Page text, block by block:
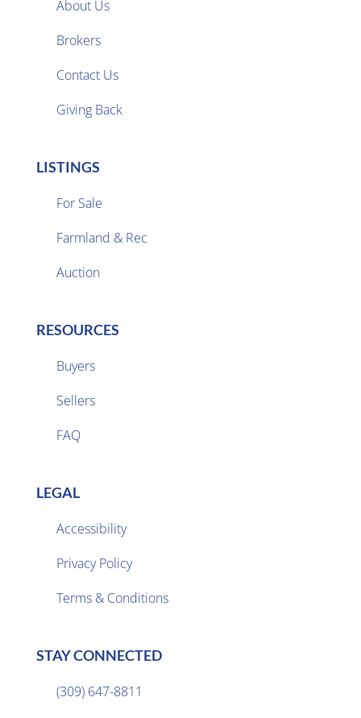
About Us
Brokers
Contact Us
Giving Back
LISTINGS
For Sale
Farmland & Rec
Auction
RESOURCES
Buyers
Sellers
FAQ
LEGAL
Accessibility
Privacy Policy
Terms & Conditions
STAY CONNECTED
(309) 647-8811